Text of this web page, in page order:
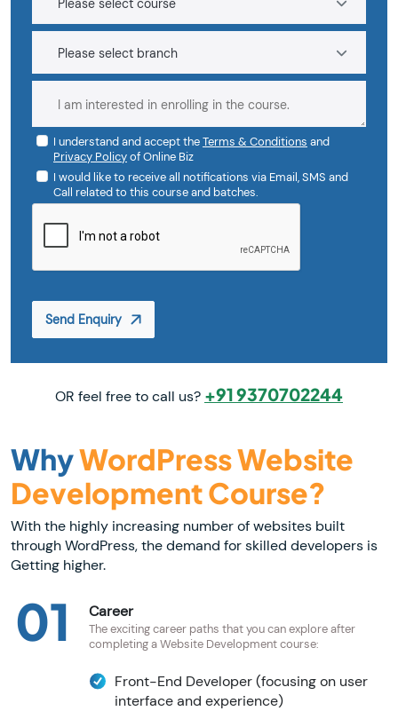
I understand and accept theTerms & Conditions and
Privacy Policyof Online Biz
I would like to receive all notifications via Email, SMS and
Call related to this course and batches.
Send Enquiry
OR feel free to call us? +91 9370702244
WhyWordPress Website
Development Course?
With the highly increasing number of websites built
through WordPress, the demand for skilled developers is
Getting higher.
01 Career
The exciting career paths that you can explore after
completing a Website Development course:
Front-End Developer (focusing on user
interface and experience)